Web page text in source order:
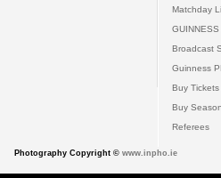
Matchday
Broadcast
Guinness
Buy Tickets
Buy
Referees
Photography Copyright © www.inpho.ie